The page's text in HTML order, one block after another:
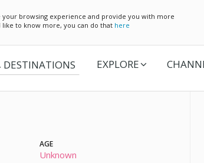
your browsing experience and provide you with more
to know more, you can do that here
EXPLORE
AGE
Unknown